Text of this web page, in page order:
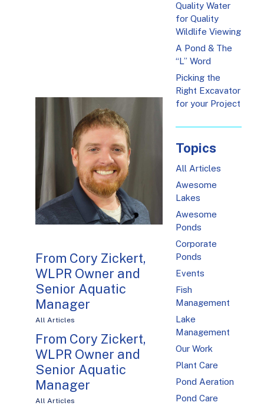
From Cory Zickert,
WLPR Owner and
Senior Aquatic
Manager
All Articles
From Cory Zickert,
WLPR Owner and
Senior Aquatic
Manager
All Articles
Quality Water
for Quality
Wildlife Viewing
A Pond & The
“L” Word
Picking the
Right Excavator
for your Project
Topics
All Articles
Awesome
Lakes
Awesome
Ponds
Corporate
Ponds
Events
Fish
Management
Lake
Management
Our Work
Plant Care
Pond Aeration
Pond Care